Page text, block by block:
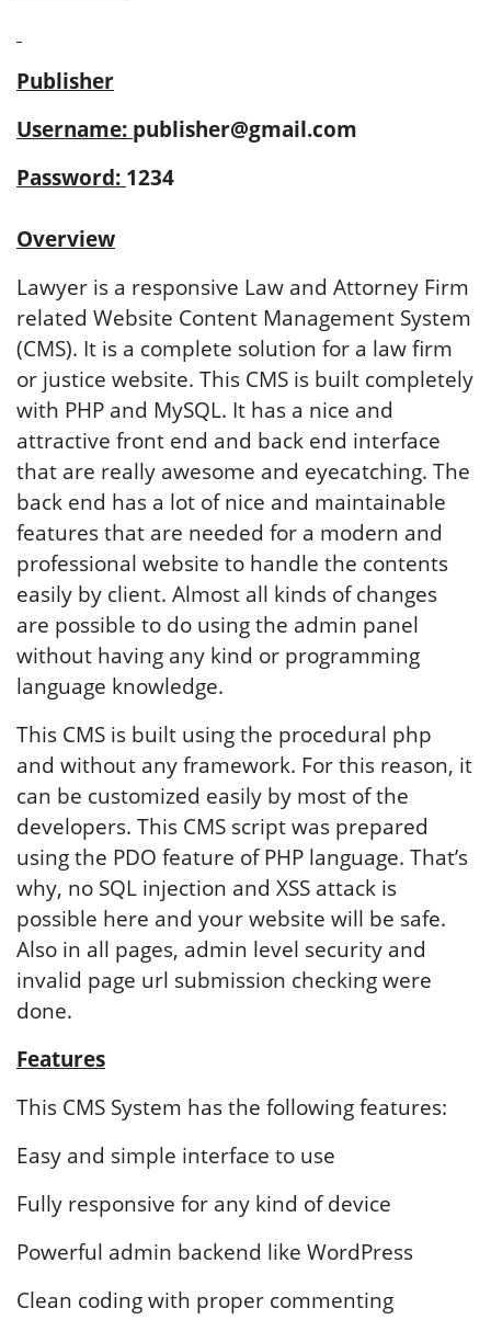
Publisher
Username: publisher@gmail.com
Password: 1234
Overview
Lawyer is a responsive Law and Attorney Firm
related Website Content Management System
(CMS). It is a complete solution for a law firm
or justice website. This CMS is built completely
with PHP and MySQL. It has a nice and
attractive front end and back end interface
that are really awesome and eyecatching. The
back end has a lot of nice and maintainable
features that are needed for a modern and
professional website to handle the contents
easily by client. Almost all kinds of changes
are possible to do using the admin panel
without having any kind or programming
language knowledge.
This CMS is built using the procedural php
and without any framework. For this reason, it
can be customized easily by most of the
developers. This CMS script was prepared
using the PDO feature of PHP language. That’s
why, no SQL injection and XSS attack is
possible here and your website will be safe.
Also in all pages, admin level security and
invalid page url submission checking were
done.
Features
This CMS System has the following features:
Easy and simple interface to use
Fully responsive for any kind of device
Powerful admin backend like WordPress
Clean coding with proper commenting